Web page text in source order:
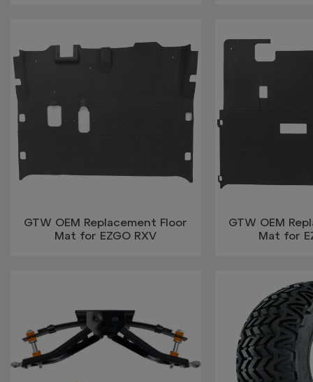
GTW OEM Replacement Floor
Mat for EZGO RXV
GTW OEM
Mat for